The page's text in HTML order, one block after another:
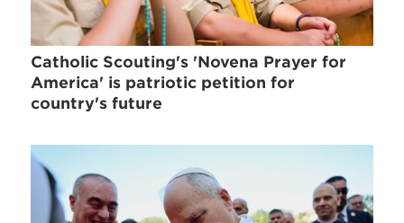
Catholic Scouting's 'Novena Prayer for
America' is patriotic petition for
country's future